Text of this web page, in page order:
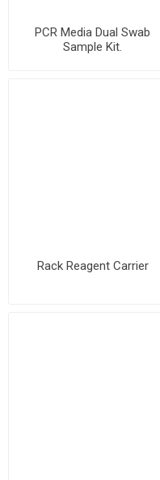
PCR Media Dual Swab
Sample Kit.
Rack Reagent Carrier